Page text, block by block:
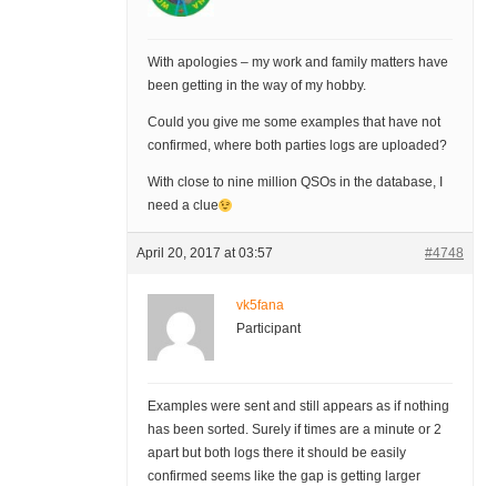
With apologies – my work and family matters have
been getting in the way of my hobby.
Could you give me some examples that have not
confirmed, where both parties logs are uploaded?
With close to nine million QSOs in the database, I
need a clue
April 20, 2017 at 03:57 #4748
vk5fana
Participant
Examples were sent and still appears as if nothing
has been sorted. Surely if times are a minute or 2
apart but both logs there it should be easily
confirmed seems like the gap is getting larger